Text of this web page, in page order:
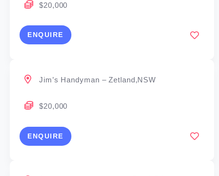
$20,000
ENQUIRE
Jim’s Handyman – Zetland,NSW
$20,000
ENQUIRE